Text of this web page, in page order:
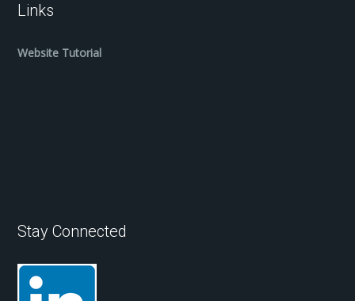
Links
Website Tutorial
Stay Connected